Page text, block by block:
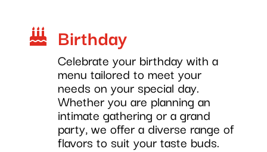
 Birthday
Celebrate your birthday with a
menu tailored to meet your
needs on your special day.
Whether you are planning an
intimate gathering or a grand
party, we offer a diverse range of
flavors to suit your taste buds.